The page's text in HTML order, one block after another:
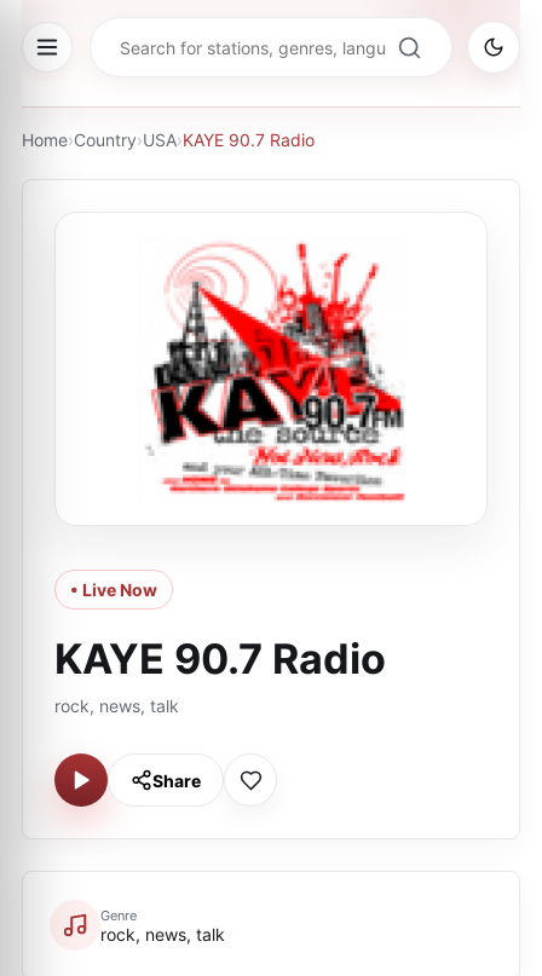
Home›Country›USA›KAYE 90.7 Radio
• Live Now
KAYE 90.7 Radio
rock, news, talk
Share
Genre
rock, news, talk